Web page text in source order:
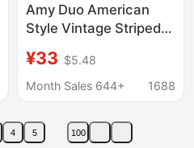
Amy Duo American
Style Vintage Striped
Spring and Summer
Sweet Style Coat
Sunscreen Shirt for
Women
¥33 $5.48
Month Sales 644+
1688
4 5 100